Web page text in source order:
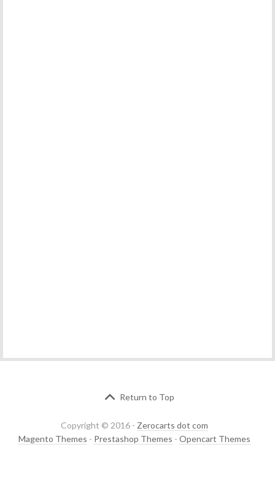
Return to Top
Copyright © 2016 - Zerocarts dot com
Magento Themes - Prestashop Themes - Opencart Themes